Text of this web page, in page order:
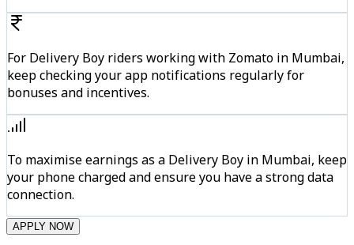
For Delivery Boy riders working with Zomato in Mumbai,
keep checking your app notifications regularly for
bonuses and incentives.
To maximise earnings as a Delivery Boy in Mumbai, keep
your phone charged and ensure you have a strong data
connection.
APPLY NOW